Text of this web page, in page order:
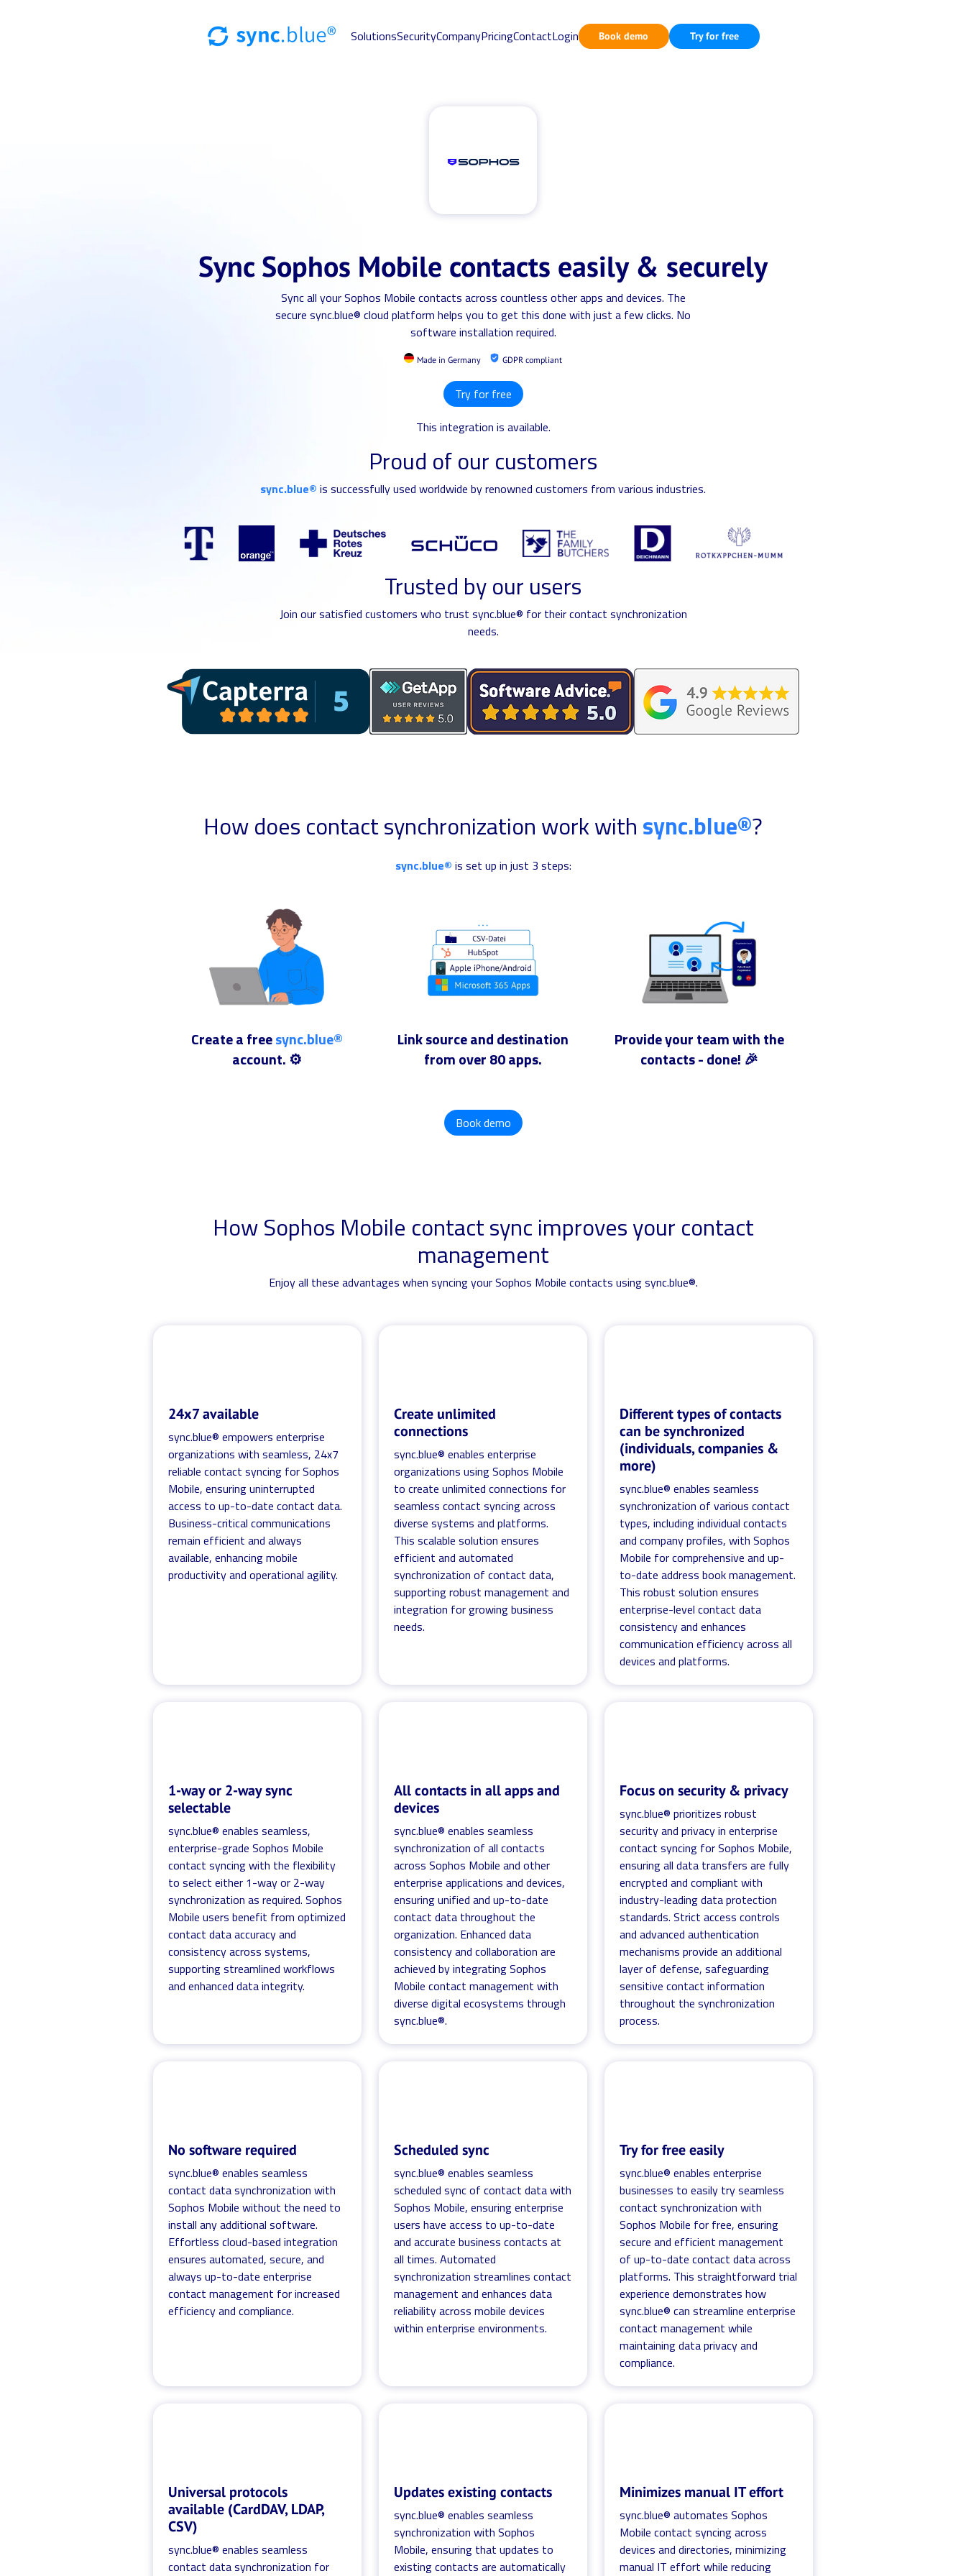
SolutionsSecurityCompanyPricingContactLogin Book demo Try for free
Sync Sophos Mobile contacts easily & securely
Sync all your Sophos Mobile contacts across countless other apps and devices. The
secure sync.blue® cloud platform helps you to get this done with just a few clicks. No
software installation required.
Made in Germany GDPR compliant
Try for free
This integration is available.
Proud of our customers
sync.blue® is successfully used worldwide by renowned customers from various industries.
Trusted by our users
Join our satisfied customers who trust sync.blue® for their contact synchronization
needs.
How does contact synchronization work with sync.blue®?
sync.blue® is set up in just 3 steps:
Create a freesync.blue®
account. ⚙️
Link source and destination
from over 80 apps.
Provide your team with the
contacts - done! 🎉
Book demo
How Sophos Mobile contact sync improves your contact
management
Enjoy all these advantages when syncing your Sophos Mobile contacts using sync.blue®.
24x7 available
sync.blue® empowers enterprise
organizations with seamless, 24x7
reliable contact syncing for Sophos
Mobile, ensuring uninterrupted
access to up-to-date contact data.
Business-critical communications
remain efficient and always
available, enhancing mobile
productivity and operational agility.
Create unlimited
connections
sync.blue® enables enterprise
organizations using Sophos Mobile
to create unlimited connections for
seamless contact syncing across
diverse systems and platforms.
This scalable solution ensures
efficient and automated
synchronization of contact data,
supporting robust management and
integration for growing business
needs.
Different types of contacts
can be synchronized
(individuals, companies &
more)
sync.blue® enables seamless
synchronization of various contact
types, including individual contacts
and company profiles, with Sophos
Mobile for comprehensive and up-
to-date address book management.
This robust solution ensures
enterprise-level contact data
consistency and enhances
communication efficiency across all
devices and platforms.
1-way or 2-way sync
selectable
sync.blue® enables seamless,
enterprise-grade Sophos Mobile
contact syncing with the flexibility
to select either 1-way or 2-way
synchronization as required. Sophos
Mobile users benefit from optimized
contact data accuracy and
consistency across systems,
supporting streamlined workflows
and enhanced data integrity.
All contacts in all apps and
devices
sync.blue® enables seamless
synchronization of all contacts
across Sophos Mobile and other
enterprise applications and devices,
ensuring unified and up-to-date
contact data throughout the
organization. Enhanced data
consistency and collaboration are
achieved by integrating Sophos
Mobile contact management with
diverse digital ecosystems through
sync.blue®.
Focus on security & privacy
sync.blue® prioritizes robust
security and privacy in enterprise
contact syncing for Sophos Mobile,
ensuring all data transfers are fully
encrypted and compliant with
industry-leading data protection
standards. Strict access controls
and advanced authentication
mechanisms provide an additional
layer of defense, safeguarding
sensitive contact information
throughout the synchronization
process.
No software required
sync.blue® enables seamless
contact data synchronization with
Sophos Mobile without the need to
install any additional software.
Effortless cloud-based integration
ensures automated, secure, and
always up-to-date enterprise
contact management for increased
efficiency and compliance.
Scheduled sync
sync.blue® enables seamless
scheduled sync of contact data with
Sophos Mobile, ensuring enterprise
users have access to up-to-date
and accurate business contacts at
all times. Automated
synchronization streamlines contact
management and enhances data
reliability across mobile devices
within enterprise environments.
Try for free easily
sync.blue® enables enterprise
businesses to easily try seamless
contact synchronization with
Sophos Mobile for free, ensuring
secure and efficient management
of up-to-date contact data across
platforms. This straightforward trial
experience demonstrates how
sync.blue® can streamline enterprise
contact management while
maintaining data privacy and
compliance.
Universal protocols
available (CardDAV, LDAP,
CSV)
sync.blue® enables seamless
contact data synchronization for
Updates existing contacts
sync.blue® enables seamless
synchronization with Sophos
Mobile, ensuring that updates to
existing contacts are automatically
Minimizes manual IT effort
sync.blue® automates Sophos
Mobile contact syncing across
devices and directories, minimizing
manual IT effort while reducing